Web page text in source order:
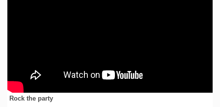
Rock the party